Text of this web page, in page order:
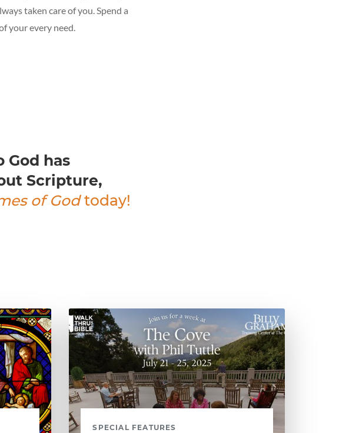
taken care of you. Spend a
your every need.
God has
Scripture,
of Godtoday!
SPECIAL FEATURES